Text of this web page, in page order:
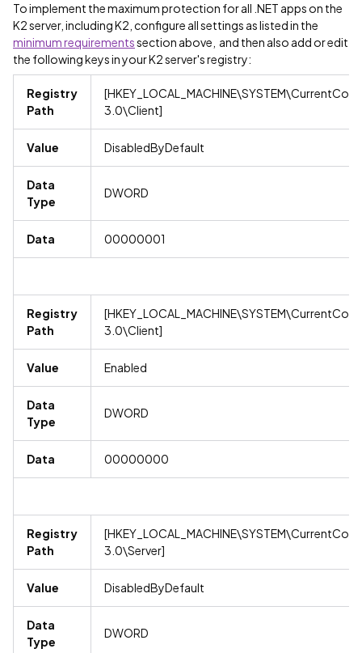
To implement the maximum protection for all .NET apps on the
K2 server, including K2, configure all settings as listed in the
minimum requirementssection above, and then also add or edit
the following keys in your K2 server's registry:
Registry
Path
3.0\Client]
Value DisabledByDefault
Data
Type
DWORD
Data 00000001
Registry
Path
3.0\Client]
Value Enabled
Data
Type
DWORD
Data 00000000
Registry
Path
3.0\Server]
Value DisabledByDefault
Data
Type
DWORD